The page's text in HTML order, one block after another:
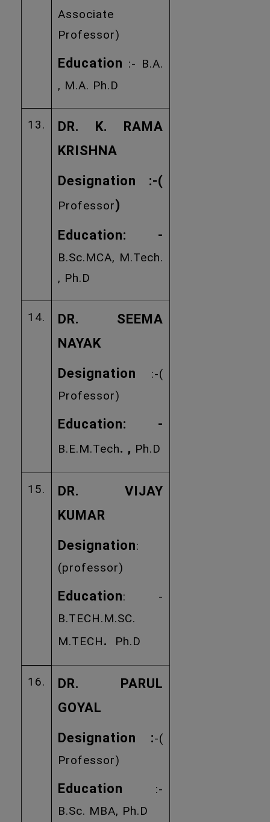
Associate
Professor)
Education :- B.A.
, M.A. Ph.D
13.
DR. K. RAMA
KRISHNA
Designation :-(
Professor)
Education: -
B.Sc.MCA, M.Tech.
, Ph.D
14.
DR. SEEMA
NAYAK
Designation :-(
Professor)
Education: -
B.E.M.Tech. , Ph.D
15.
DR. VIJAY
KUMAR
Designation:
(professor)
Education: -
B.TECH.M.SC.
M.TECH. Ph.D
16.
DR. PARUL
GOYAL
Designation :-(
Professor)
Education :-
B.Sc. MBA, Ph.D